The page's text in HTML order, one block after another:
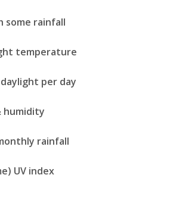
some rainfall
temperature
per day
humidity
rainfall
UV index